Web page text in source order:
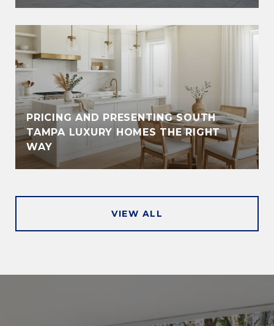
PRICING AND PRESENTING SOUTH
TAMPA LUXURY HOMES THE RIGHT
WAY
VIEW ALL